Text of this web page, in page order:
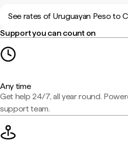
See rates of Uruguayan Peso to
Support you can count on
Any time
Get help 24/7, all year round.
support team.